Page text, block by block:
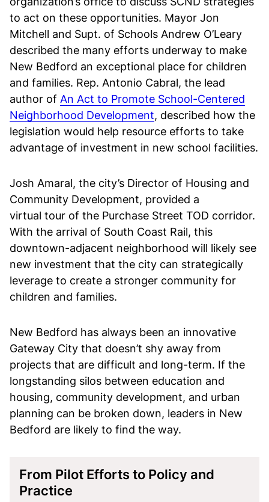
to act on these opportunities. Mayor Jon
Mitchell and Supt. of Schools Andrew O’Leary
described the many efforts underway to make
New Bedford an exceptional place for children
and families. Rep. Antonio Cabral, the lead
author of An Act to Promote School-Centered
Neighborhood Development, described how the
legislation would help resource efforts to take
advantage of investment in new school facilities.
Josh Amaral, the city’s Director of Housing and
Community Development, provided a
virtual tour of the Purchase Street TOD corridor.
With the arrival of South Coast Rail, this
downtown-adjacent neighborhood will likely see
new investment that the city can strategically
leverage to create a stronger community for
children and families.
New Bedford has always been an innovative
Gateway City that doesn’t shy away from
projects that are difficult and long-term. If the
longstanding silos between education and
housing, community development, and urban
planning can be broken down, leaders in New
Bedford are likely to find the way.
From Pilot Efforts to Policy and
Practice